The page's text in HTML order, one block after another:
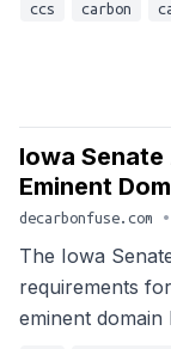
ccs carbon
Iowa
Eminent
decarbonfuse.com •
The Iowa
requirements
eminent